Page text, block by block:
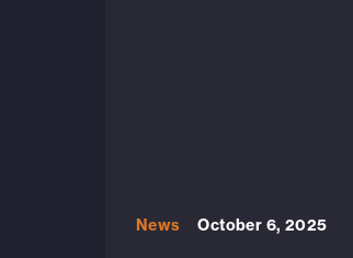
News October 6, 2025